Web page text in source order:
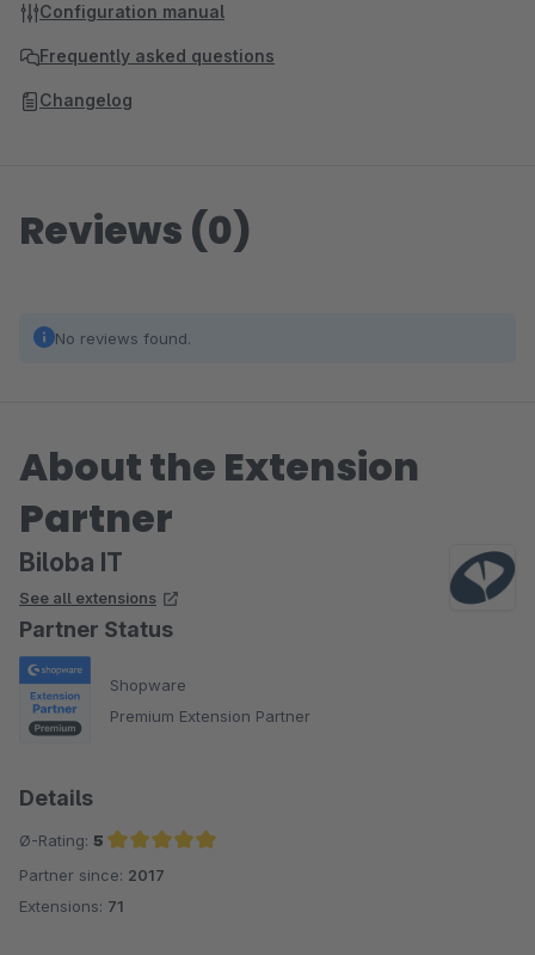
Configuration manual
Frequently asked questions
Changelog
Reviews (0)
No reviews found.
About the Extension
Partner
Biloba IT
See all extensions
Partner Status
Shopware
Premium Extension Partner
Details
Ø-Rating: 5
Average rating of 5 out of 5 stars
Partner since: 2017
Extensions: 71